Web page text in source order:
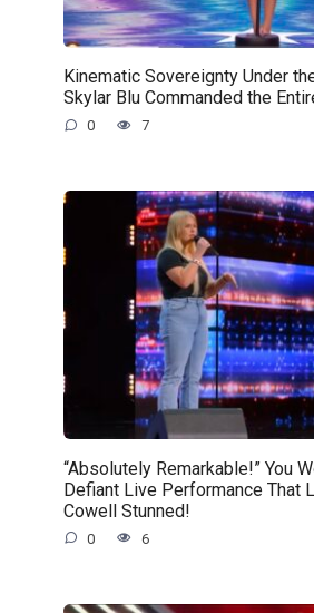
Kinematic Sovereignty Under
Skylar Blu Commanded the
0 7
“Absolutely Remarkable!” You
Defiant Live Performance That
Cowell Stunned!
0 6